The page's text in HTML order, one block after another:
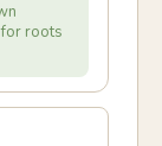
roots